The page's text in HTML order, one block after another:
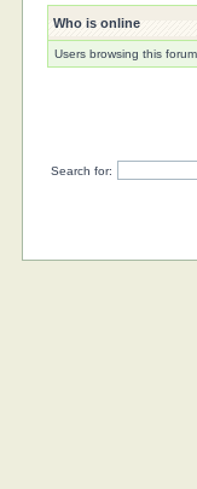
Who is online
Users browsing this
Search for: